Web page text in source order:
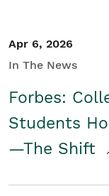
Apr 6, 2026
In The News
Forbes:
Students
—The Shift